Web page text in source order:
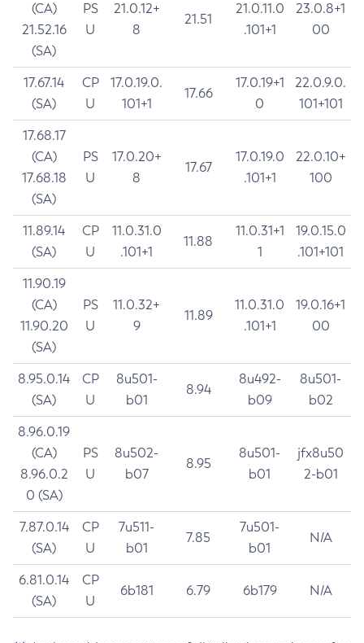
(CA)
21.52.16
(SA)
PS
U
21.0.12+
8
21.51
21.0.11.0
.101+1
23.0.8+1
00
17.67.14
(SA)
CP
U
17.0.19.0.
101+1
17.66
17.0.19+1
0
22.0.9.0.
101+101
17.68.17
(CA)
17.68.18
(SA)
PS
U
17.0.20+
8
17.67
17.0.19.0
.101+1
22.0.10+
100
11.89.14
(SA)
CP
U
11.0.31.0
.101+1
11.88
11.0.31+1
1
19.0.15.0
.101+101
11.90.19
(CA)
11.90.20
(SA)
PS
U
11.0.32+
9
11.89
11.0.31.0
.101+1
19.0.16+1
00
8.95.0.14
(SA)
CP
U
8u501-
b01
8.94
8u492-
b09
8u501-
b02
8.96.0.19
(CA)
8.96.0.2
0 (SA)
PS
U
8u502-
b07
8.95
8u501-
b01
jfx8u50
2-b01
7.87.0.14
(SA)
CP
U
7u511-
b01
7.85
7u501-
b01
N/A
6.81.0.14
(SA)
CP
U
6b181 6.79 6b179 N/A